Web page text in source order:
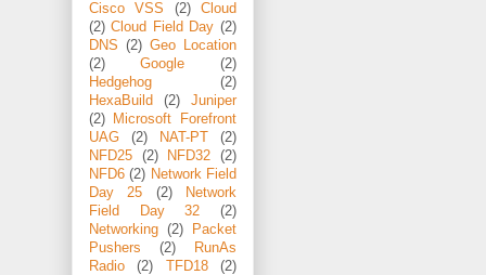
Cisco VSS
(2)
Cloud
(2) Cloud Field Day (2)
DNS (2) Geo Location
(2)
Google
(2)
Hedgehog
(2)
HexaBuild
(2)
Juniper
(2)
Microsoft Forefront
UAG
(2) NAT-PT
(2)
NFD25
(2) NFD32
(2)
NFD6 (2) Network Field
Day 25
(2)
Network
Field Day 32
(2)
Networking (2)
Packet
Pushers
(2)
RunAs
Radio
(2) TFD18
(2)